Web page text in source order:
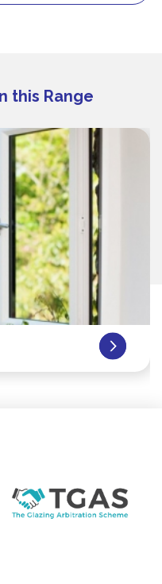
this Range